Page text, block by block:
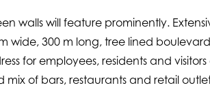
walls will feature prominently.
wide, 300 m long, tree lined
for employees, residents and
mix of bars, restaurants and retail